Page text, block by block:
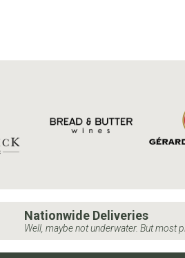
Nationwide Deliveries
Well, maybe not underwater. But most